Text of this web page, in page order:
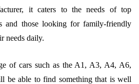
it caters to the needs of top
and those looking for family-friendly
needs daily.
of cars such as the A1, A3, A4, A6,
be able to find something that is well